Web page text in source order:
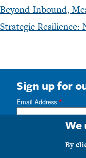
Beyond Inbound,
Strategic Resilience:
Sign up for
Email Address
We
By